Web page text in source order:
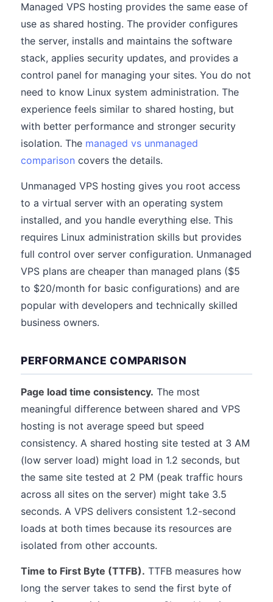
Managed VPS hosting provides the same ease of
use as shared hosting. The provider configures
the server, installs and maintains the software
stack, applies security updates, and provides a
control panel for managing your sites. You do not
need to know Linux system administration. The
experience feels similar to shared hosting, but
with better performance and stronger security
isolation. The managed vs unmanaged
comparison covers the details.
Unmanaged VPS hosting gives you root access
to a virtual server with an operating system
installed, and you handle everything else. This
requires Linux administration skills but provides
full control over server configuration. Unmanaged
VPS plans are cheaper than managed plans ($5
to $20/month for basic configurations) and are
popular with developers and technically skilled
business owners.
PERFORMANCE COMPARISON
Page load time consistency. The most
meaningful difference between shared and VPS
hosting is not average speed but speed
consistency. A shared hosting site tested at 3 AM
(low server load) might load in 1.2 seconds, but
the same site tested at 2 PM (peak traffic hours
across all sites on the server) might take 3.5
seconds. A VPS delivers consistent 1.2-second
loads at both times because its resources are
isolated from other accounts.
Time to First Byte (TTFB). TTFB measures how
long the server takes to send the first byte of